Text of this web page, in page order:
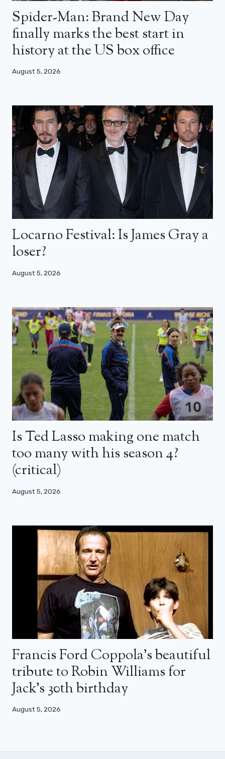
Spider-Man: Brand New Day
finally marks the best start in
history at the US box office
August 5, 2026
Locarno Festival: Is James Gray a
loser?
August 5, 2026
Is Ted Lasso making one match
too many with his season 4?
(critical)
August 5, 2026
Francis Ford Coppola’s beautiful
tribute to Robin Williams for
Jack’s 30th birthday
August 5, 2026